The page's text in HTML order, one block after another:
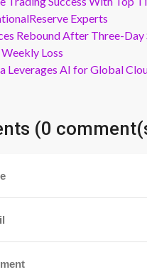
Experts
Rebound After Three-Day
Loss
Leverages AI for Global
(0